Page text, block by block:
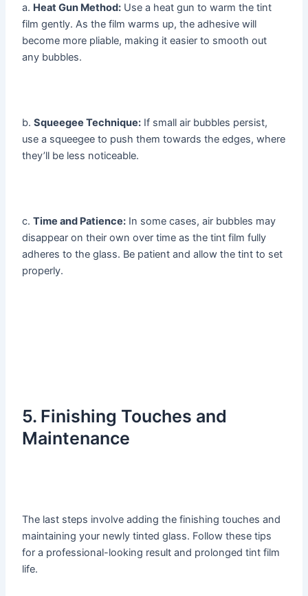
a. Heat Gun Method: Use a heat gun to warm the tint
film gently. As the film warms up, the adhesive will
become more pliable, making it easier to smooth out
any bubbles.
b.Squeegee Technique: If small air bubbles persist,
use a squeegee to push them towards the edges, where
they’ll be less noticeable.
c.Time and Patience: In some cases, air bubbles may
disappear on their own over time as the tint film fully
adheres to the glass. Be patient and allow the tint to set
properly.
5. Finishing Touches and
Maintenance
The last steps involve adding the finishing touches and
maintaining your newly tinted glass. Follow these tips
for a professional-looking result and prolonged tint film
life.